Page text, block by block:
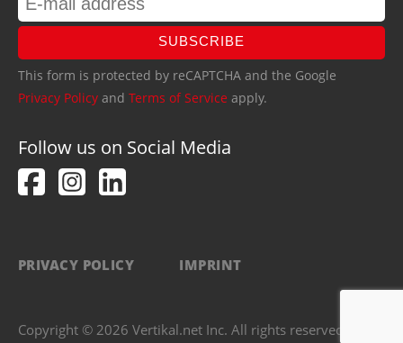
SUBSCRIBE
This form is protected by reCAPTCHA and the Google
Privacy Policy and Terms of Service apply.
Follow us on Social Media
PRIVACY POLICY IMPRINT
Copyright © 2026 Vertikal.net Inc. All rights reserved.